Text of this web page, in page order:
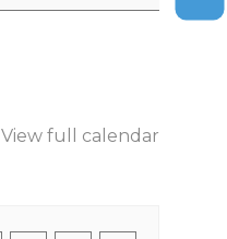
View full calendar